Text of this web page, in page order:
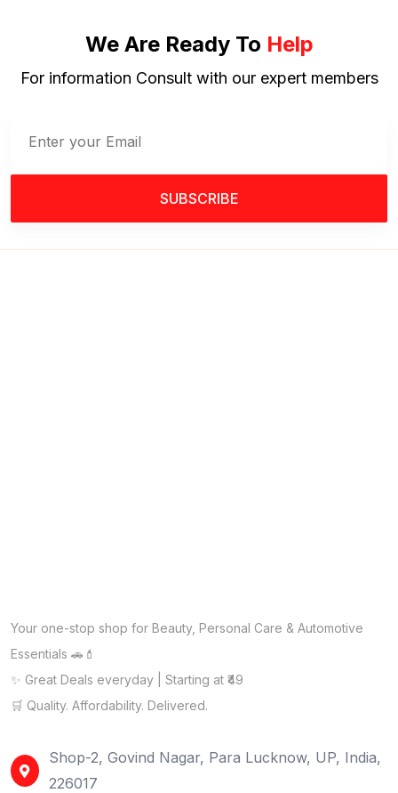
We Are Ready To Help
For information Consult with our expert members
SUBSCRIBE
Your one-stop shop for Beauty, Personal Care & Automotive
Essentials 🚗💄
✨ Great Deals everyday | Starting at ₹49
🛒 Quality. Affordability. Delivered.
Shop-2, Govind Nagar, Para Lucknow, UP, India,
226017